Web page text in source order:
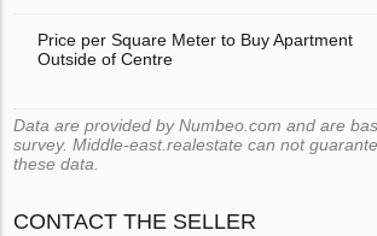
Price per Square Meter to Buy Apartment
Outside of Centre
Data are provided by Numbeo.com and are
survey. Middle-east.realestate can not
these data.
CONTACT THE SELLER